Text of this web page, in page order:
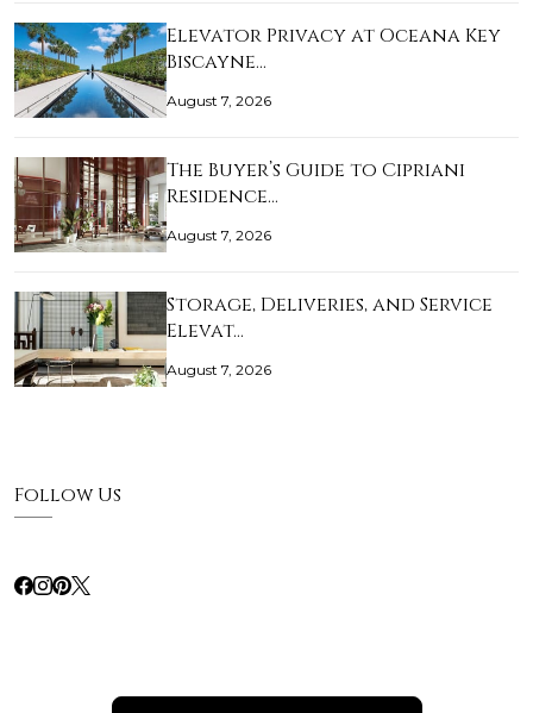
Elevator Privacy at Oceana Key
Biscayne…
August 7, 2026
The Buyer’s Guide to Cipriani
Residence…
August 7, 2026
Storage, Deliveries, and Service
Elevat…
August 7, 2026
Follow Us